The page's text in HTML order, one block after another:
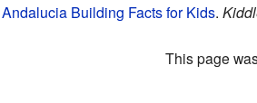
Andalucia Building Facts for Kids.
This page